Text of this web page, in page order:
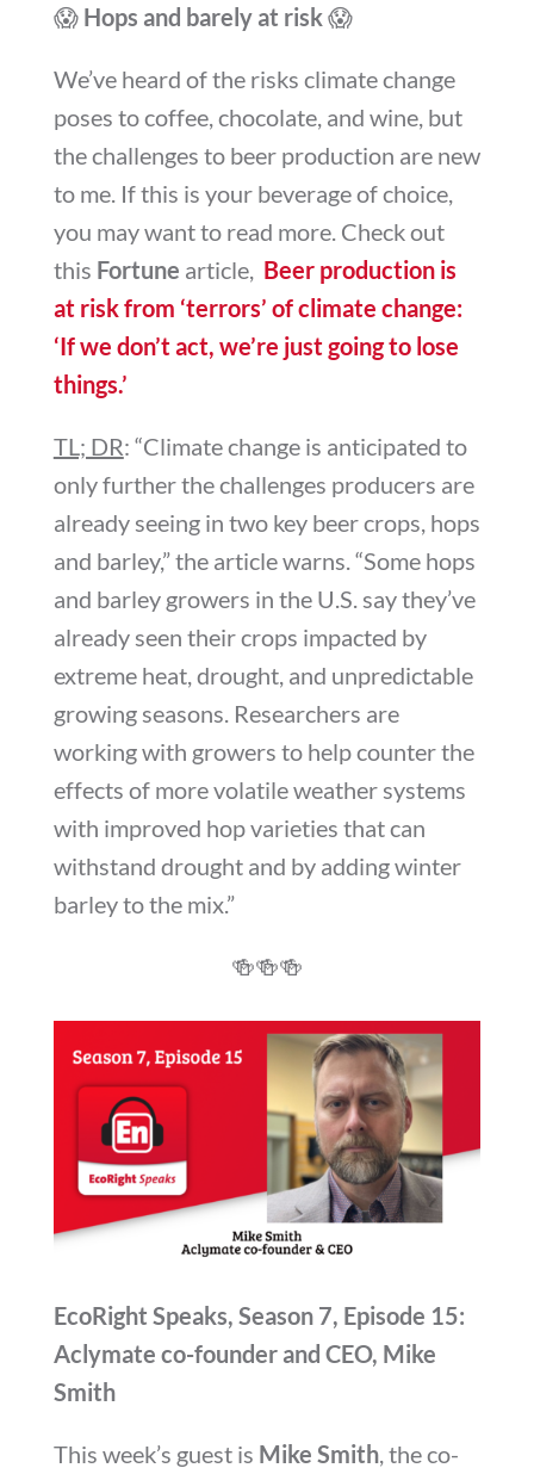
😱 Hops and barely at risk😱
We’ve heard of the risks climate change
poses to coffee, chocolate, and wine, but
the challenges to beer production are new
to me. If this is your beverage of choice,
you may want to read more. Check out
this Fortune article, Beer production is
at risk from ‘terrors’ of climate change:
‘If we don’t act, we’re just going to lose
things.’
TL; DR: “Climate change is anticipated to
only further the challenges producers are
already seeing in two key beer crops, hops
and barley,” the article warns. “Some hops
and barley growers in the U.S. say they’ve
already seen their crops impacted by
extreme heat, drought, and unpredictable
growing seasons. Researchers are
working with growers to help counter the
effects of more volatile weather systems
with improved hop varieties that can
withstand drought and by adding winter
barley to the mix.”
🍻🍻🍻
EcoRight Speaks, Season 7, Episode 15:
Aclymate co-founder and CEO, Mike
Smith
This week’s guest is Mike Smith, the co-